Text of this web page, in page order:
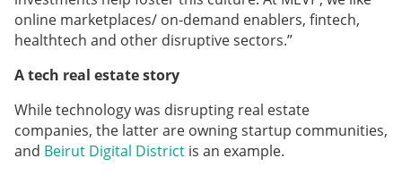
online marketplaces/ on-demand enablers, fintech,
healthtech and other disruptive sectors.”
A tech real estate story
While technology was disrupting real estate
companies, the latter are owning startup communities,
and Beirut Digital District is an example.